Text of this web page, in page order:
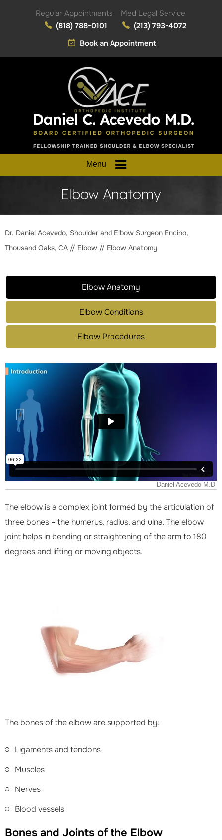
Regular Appointments
(818) 788-0101
Med Legal Service
(213) 793-4072
Book an Appointment
Menu
Elbow Anatomy
Dr. Daniel Acevedo, Shoulder and Elbow Surgeon Encino,
Thousand Oaks, CA // Elbow // Elbow Anatomy
Elbow Anatomy
Elbow Conditions
Elbow Procedures
The elbow is a complex joint formed by the articulation of
three bones – the humerus, radius, and ulna. The elbow
joint helps in bending or straightening of the arm to 180
degrees and lifting or moving objects.
The bones of the elbow are supported by:
Ligaments and tendons
Muscles
Nerves
Blood vessels
Bones and Joints of the Elbow